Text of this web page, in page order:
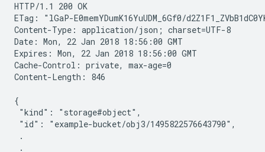
HTTP/1.1 200 OK
ETag: "lGaP-E0memYDumK16YuUDM_6Gf0/
Content-Type: application/json; charset=UTF-8
Date: Mon, 22 Jan 2018 18:56:00 GMT
Expires: Mon, 22 Jan 2018 18:56:00 GMT
Cache-Control: private, max-age=0
Content-Length: 846
{
"kind": "storage#object",
"id": "example-bucket/obj3/1495822576643790",
.
.